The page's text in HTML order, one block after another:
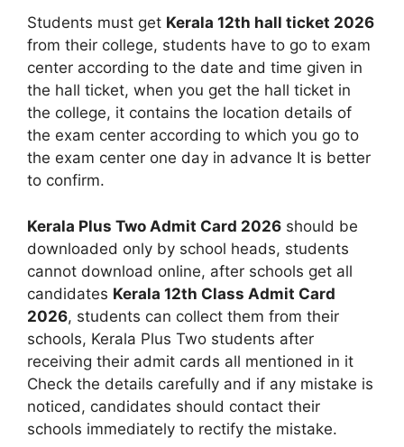
Students must get Kerala 12th hall ticket 2026
from their college, students have to go to exam
center according to the date and time given in
the hall ticket, when you get the hall ticket in
the college, it contains the location details of
the exam center according to which you go to
the exam center one day in advance It is better
to confirm.
Kerala Plus Two Admit Card 2026 should be
downloaded only by school heads, students
cannot download online, after schools get all
candidates Kerala 12th Class Admit Card
2026, students can collect them from their
schools, Kerala Plus Two students after
receiving their admit cards all mentioned in it
Check the details carefully and if any mistake is
noticed, candidates should contact their
schools immediately to rectify the mistake.